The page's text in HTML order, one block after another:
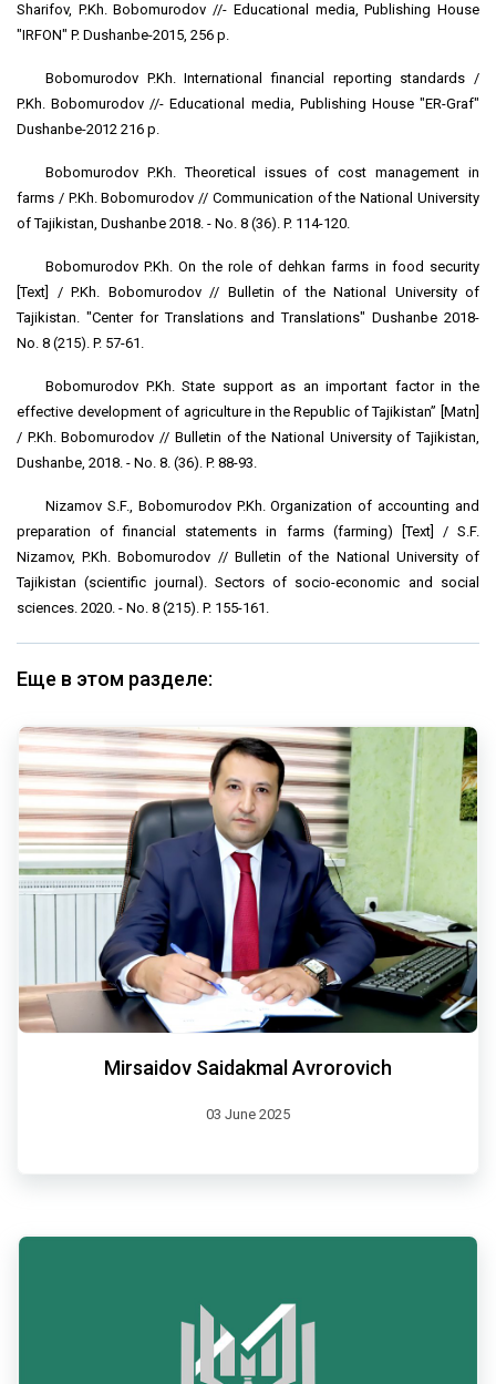
Sharifov, P.Kh. Bobomurodov //- Educational media, Publishing House
"IRFON" P. Dushanbe-2015, 256 p.
Bobomurodov P.Kh. International financial reporting standards /
P.Kh. Bobomurodov //- Educational media, Publishing House "ER-Graf"
Dushanbe-2012 216 p.
Bobomurodov P.Kh. Theoretical issues of cost management in
farms / P.Kh. Bobomurodov // Communication of the National University
of Tajikistan, Dushanbe 2018. - No. 8 (36). P. 114-120.
Bobomurodov P.Kh. On the role of dehkan farms in food security
[Text] / P.Kh. Bobomurodov // Bulletin of the National University of
Tajikistan. "Center for Translations and Translations" Dushanbe 2018-
No. 8 (215). P. 57-61.
Bobomurodov P.Kh. State support as an important factor in the
effective development of agriculture in the Republic of Tajikistan” [Matn]
/ P.Kh. Bobomurodov // Bulletin of the National University of Tajikistan,
Dushanbe, 2018. - No. 8. (36). P. 88-93.
Nizamov S.F., Bobomurodov P.Kh. Organization of accounting and
preparation of financial statements in farms (farming) [Text] / S.F.
Nizamov, P.Kh. Bobomurodov // Bulletin of the National University of
Tajikistan (scientific journal). Sectors of socio-economic and social
sciences. 2020. - No. 8 (215). P. 155-161.
Еще в этом разделе:
Mirsaidov Saidakmal Avrorovich
03 June 2025